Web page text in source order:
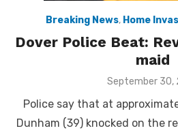
Breaking News, Home
Dover Police Beat:
maid
Posted
September 30,
Police say that at
Dunham (39) knocked on the